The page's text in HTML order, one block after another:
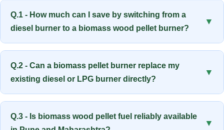
Q.1 - How much can I save by switching from a
diesel burner to a biomass wood pellet burner?
▼
Q.2 - Can a biomass pellet burner replace my
existing diesel or LPG burner directly?
▼
Q.3 - Is biomass wood pellet fuel reliably available
▼